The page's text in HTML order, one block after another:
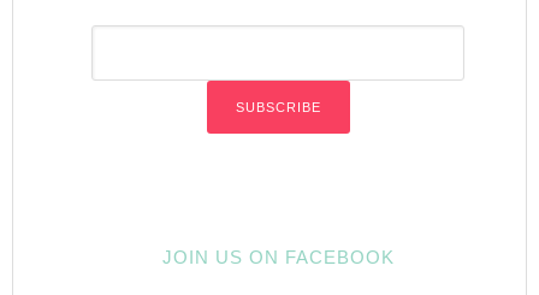
JOIN US ON FACEBOOK